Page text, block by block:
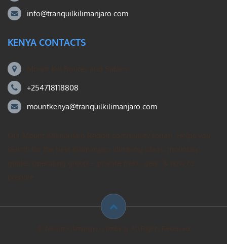
info@tranquilkilimanjaro.com
KENYA CONTACTS
+254718118808
mountkenya@tranquilkilimanjaro.com